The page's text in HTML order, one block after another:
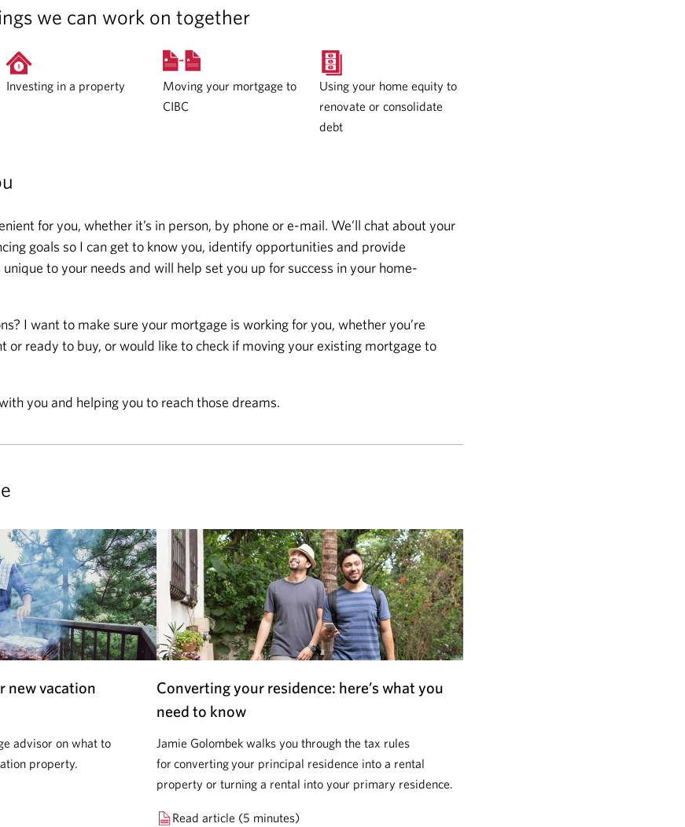
we can work on together
Investing in a property
Moving your mortgage to
CIBC
Using your home equity to
renovate or consolidate
debt
for you, whether it’s in person, by phone or e-mail. We’ll chat about your
goals so I can get to know you, identify opportunities and provide
unique to your needs and will help set you up for success in your home-
I want to make sure your mortgage is working for you, whether you’re
or ready to buy, or would like to check if moving your existing mortgage to
you and helping you to reach those dreams.
new vacation
advisor on what to
property.
Converting your residence: here’s what you
need to know
Jamie Golombek walks you through the tax rules
for converting your principal residence into a rental
property or turning a rental into your primary residence.
Read article (5 minutes)